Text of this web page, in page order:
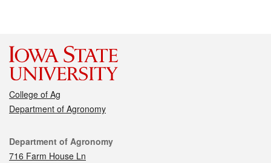
College of Ag
Department of Agronomy
Contact
Department of Agronomy
716 Farm House Ln